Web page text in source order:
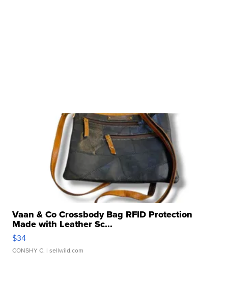
Vaan & Co Crossbody Bag RFID Protection
Made with Leather Sc...
$34
CONSHY C. | sellwild.com